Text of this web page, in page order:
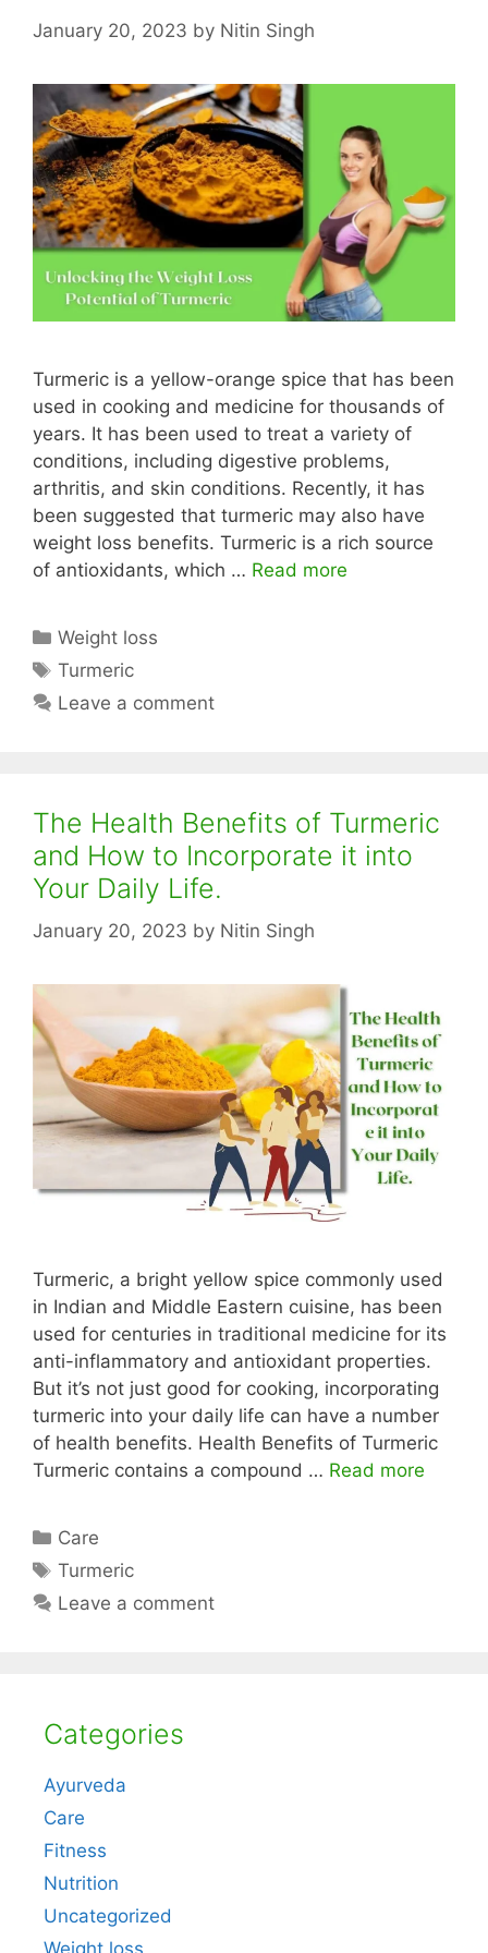
January 20, 2023 by Nitin Singh
Turmeric is a yellow-orange spice that has been
used in cooking and medicine for thousands of
years. It has been used to treat a variety of
conditions, including digestive problems,
arthritis, and skin conditions. Recently, it has
been suggested that turmeric may also have
weight loss benefits. Turmeric is a rich source
of antioxidants, which … Read more
Categories
Weight loss
Tags
Turmeric
Leave a comment
The Health Benefits of Turmeric
and How to Incorporate it into
Your Daily Life.
January 20, 2023 by Nitin Singh
Turmeric, a bright yellow spice commonly used
in Indian and Middle Eastern cuisine, has been
used for centuries in traditional medicine for its
anti-inflammatory and antioxidant properties.
But it’s not just good for cooking, incorporating
turmeric into your daily life can have a number
of health benefits. Health Benefits of Turmeric
Turmeric contains a compound … Read more
Categories
Care
Tags
Turmeric
Leave a comment
Categories
Ayurveda
Care
Fitness
Nutrition
Uncategorized
Weight loss